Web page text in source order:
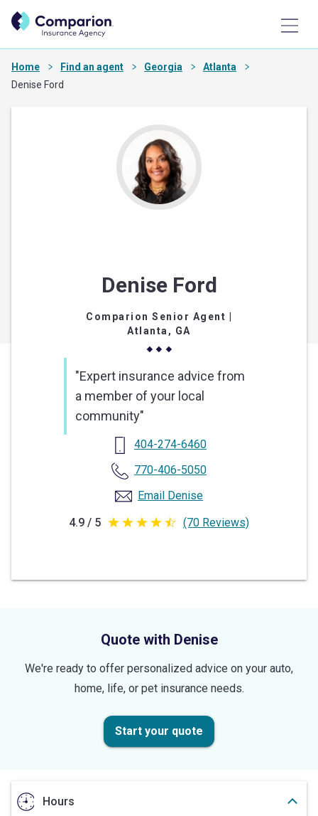
Home Find an agent Georgia
Atlanta
Denise Ford
Denise Ford
Comparion Senior Agent
Atlanta, GA
"Expert insurance advice from
a member of your local
community"
404-274-6460
770-406-5050
Email Denise
4.9 / 5 4.9
5
(70 Reviews)
Quote with Denise
We're ready to offer personalized advice on your auto,
home, life, or pet insurance needs.
Start your quote
Hours